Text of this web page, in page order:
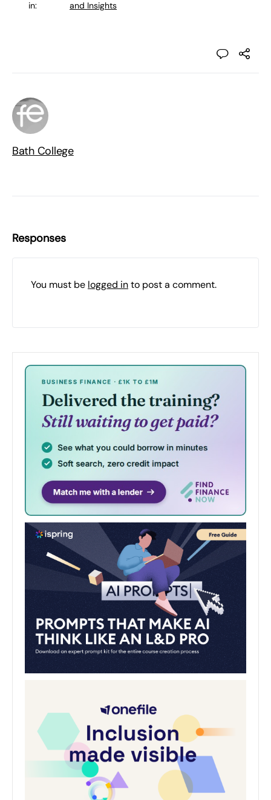
in: and Insights
Bath College
Responses
You must be logged into post a comment.